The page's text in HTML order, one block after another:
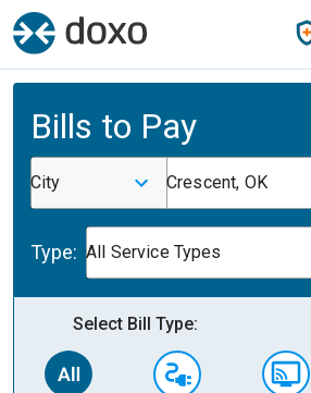
Bills to Pay
City Crescent, OK
Type: All Service Types
Select Bill Type: